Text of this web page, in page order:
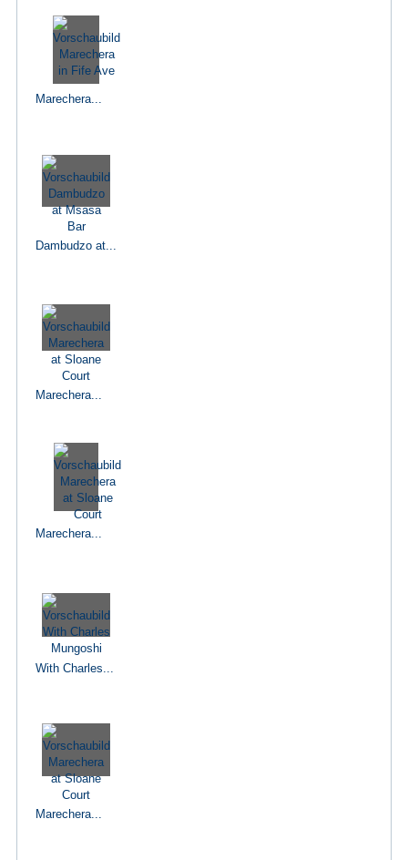
Marechera...
Dambudzo at...
Marechera...
Marechera...
With Charles...
Marechera...